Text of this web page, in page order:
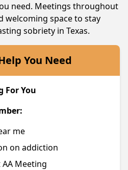
need. Meetings throughout
welcoming space to stay
sobriety in Texas.
You Need
For You
me
on addiction
Meeting